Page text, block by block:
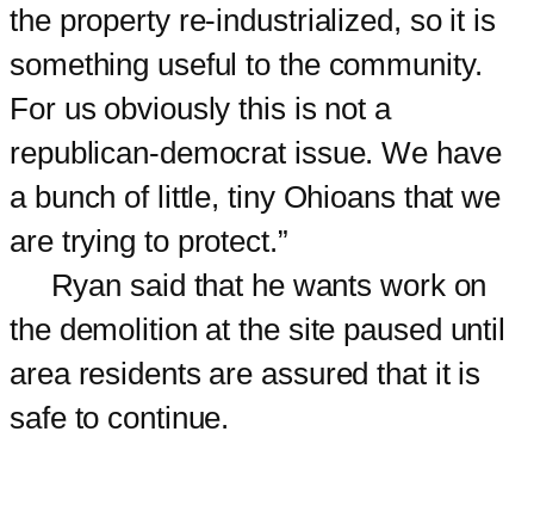
the property re-industrialized, so it is
something useful to the community.
For us obviously this is not a
republican-democrat issue. We have
a bunch of little, tiny Ohioans that we
are trying to protect.”
Ryan said that he wants work on
the demolition at the site paused until
area residents are assured that it is
safe to continue.